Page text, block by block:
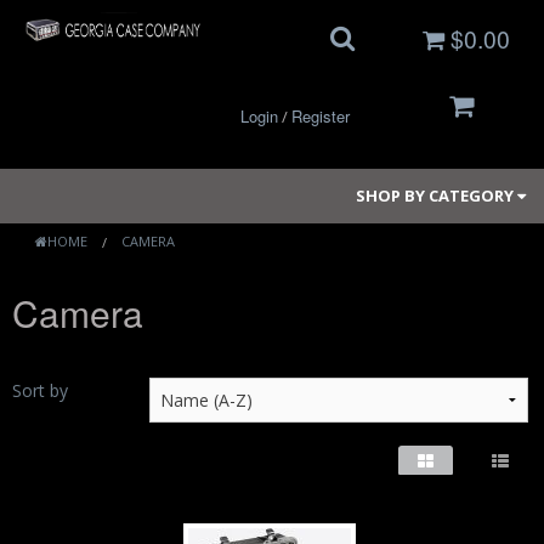
$0.00
Login/ Register
SHOP BY CATEGORY
Small Cases
Large Cases
HOME CAMERA
Camera
Sort by